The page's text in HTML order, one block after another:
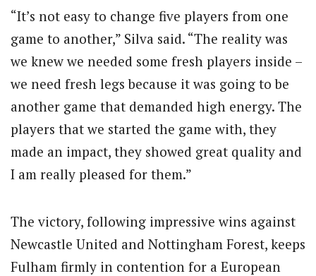
“It’s not easy to change five players from one
game to another,” Silva said. “The reality was
we knew we needed some fresh players inside –
we need fresh legs because it was going to be
another game that demanded high energy. The
players that we started the game with, they
made an impact, they showed great quality and
I am really pleased for them.”
The victory, following impressive wins against
Newcastle United and Nottingham Forest, keeps
Fulham firmly in contention for a European